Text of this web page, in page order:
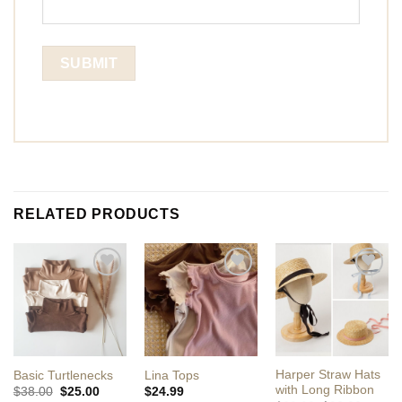
RELATED PRODUCTS
Add to
Wishlist
Basic Turtlenecks
$38.00 Original
$25.00Current
Add to
Wishlist
Lina Tops
$24.99
Add to
Wishlist
Harper Straw Hats
with Long Ribbon